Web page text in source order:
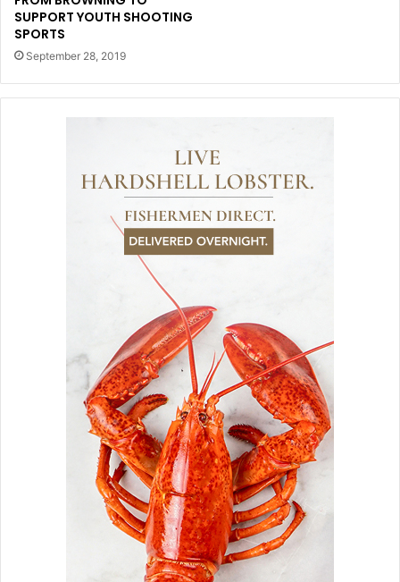
SUPPORT YOUTH SHOOTING
SPORTS
September 28, 2019